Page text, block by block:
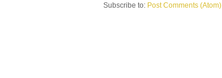
Subscribe to: Post Comments (Atom)